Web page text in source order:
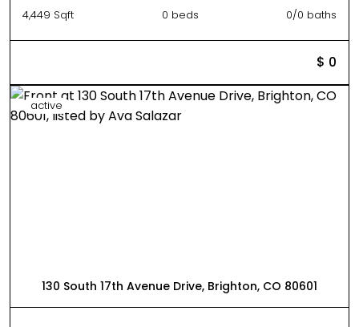
4,449 Sqft 0 beds 0/0 baths
$ 0
active
130 South 17th Avenue Drive, Brighton, CO 80601